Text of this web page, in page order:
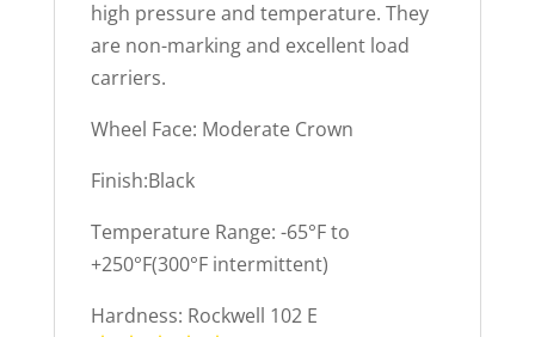
high pressure and temperature. They
are non-marking and excellent load
carriers.
Wheel Face: Moderate Crown
Finish:Black
Temperature Range: -65°F to
+250°F(300°F intermittent)
Hardness: Rockwell 102 E